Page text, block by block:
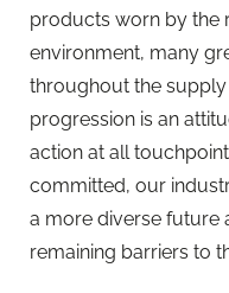
products worn by the
environment, many
throughout the supply
progression is an
action at all
committed, our
a more diverse future
remaining barriers to